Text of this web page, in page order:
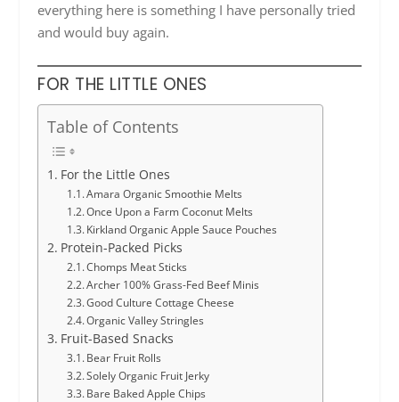
everything here is something I have personally tried
and would buy again.
FOR THE LITTLE ONES
Table of Contents
For the Little Ones
Amara Organic Smoothie Melts
Once Upon a Farm Coconut Melts
Kirkland Organic Apple Sauce Pouches
Protein-Packed Picks
Chomps Meat Sticks
Archer 100% Grass-Fed Beef Minis
Good Culture Cottage Cheese
Organic Valley Stringles
Fruit-Based Snacks
Bear Fruit Rolls
Solely Organic Fruit Jerky
Bare Baked Apple Chips